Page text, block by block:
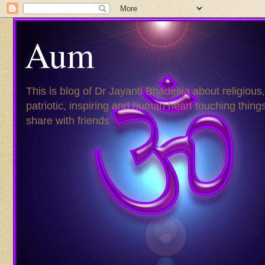
Aum
This is blog of Dr Jayanti Bhadesia about religious,
patriotic, inspiring and human heart touching
share with friends